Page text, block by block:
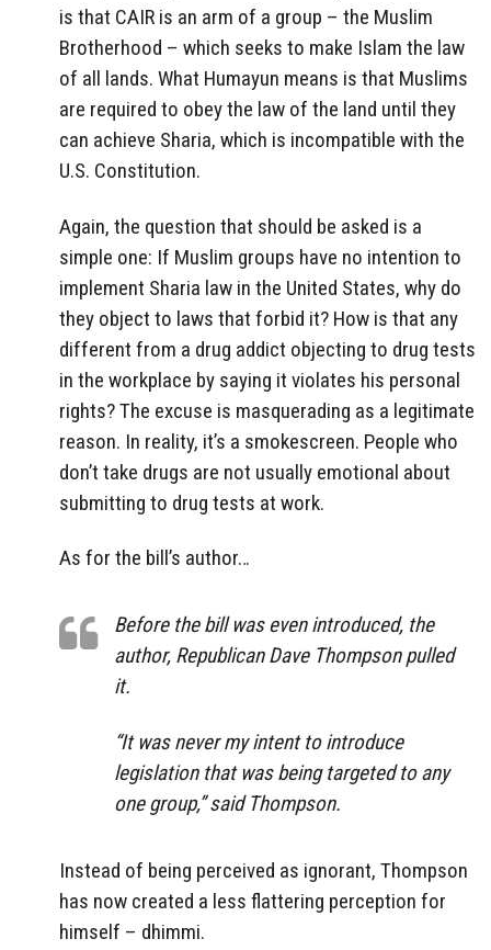
is that CAIR is an arm of a group – the Muslim
Brotherhood – which seeks to make Islam the law
of all lands. What Humayun means is that Muslims
are required to obey the law of the land until they
can achieve Sharia, which is incompatible with the
U.S. Constitution.
Again, the question that should be asked is a
simple one: If Muslim groups have no intention to
implement Sharia law in the United States, why do
they object to laws that forbid it? How is that any
different from a drug addict objecting to drug tests
in the workplace by saying it violates his personal
rights? The excuse is masquerading as a legitimate
reason. In reality, it’s a smokescreen. People who
don’t take drugs are not usually emotional about
submitting to drug tests at work.
As for the bill’s author…
Before the bill was even introduced, the
author, Republican Dave Thompson pulled
it.
“It was never my intent to introduce
legislation that was being targeted to any
one group,” said Thompson.
Instead of being perceived as ignorant, Thompson
has now created a less flattering perception for
himself – dhimmi.